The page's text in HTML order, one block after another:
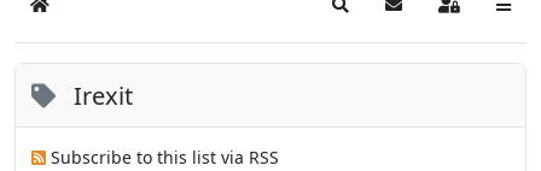
Home SearchSubscribe to blog
Sign In
Irexit
Subscribe to this list via RSS